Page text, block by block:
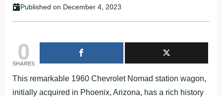
Published on December 4, 2023
0
SHARES
This remarkable 1960 Chevrolet Nomad station wagon,
initially acquired in Phoenix, Arizona, has a rich history